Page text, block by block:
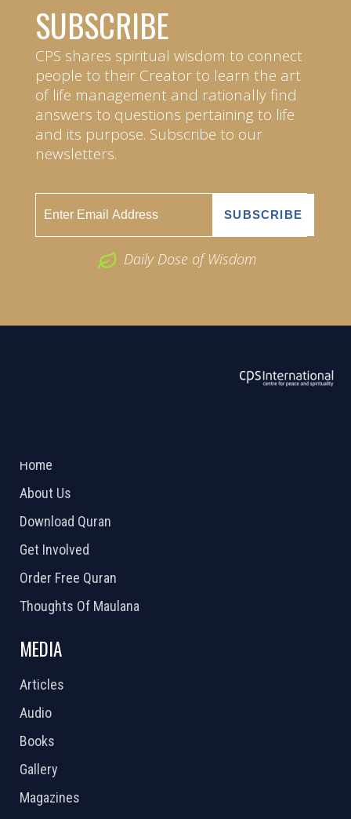
SUBSCRIBE
CPS shares spiritual wisdom to connect
people to their Creator to learn the art
of life management and rationally find
answers to questions pertaining to life
and its purpose. Subscribe to our
newsletters.
Daily Dose of Wisdom
Home
About Us
Download Quran
Get Involved
Order Free Quran
Thoughts Of Maulana
MEDIA
Articles
Audio
Books
Gallery
Magazines